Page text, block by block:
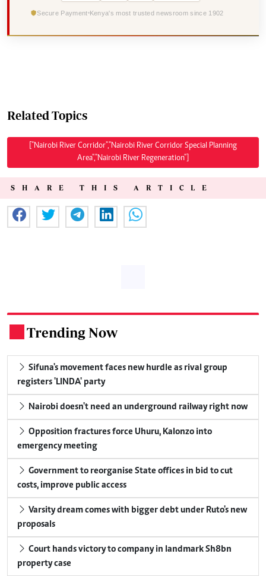
Secure Payment Kenya's most trusted newsroom since 1902
Related Topics
["Nairobi River Corridor","Nairobi River Corridor Special Planning
Area","Nairobi River Regeneration"]
SHARE THIS ARTICLE
Trending Now
Sifuna's movement faces new hurdle as rival group
registers 'LINDA' party
Nairobi doesn't need an underground railway right now
Opposition fractures force Uhuru, Kalonzo into
emergency meeting
Government to reorganise State offices in bid to cut
costs, improve public access
Varsity dream comes with bigger debt under Ruto's new
proposals
Court hands victory to company in landmark Sh8bn
property case